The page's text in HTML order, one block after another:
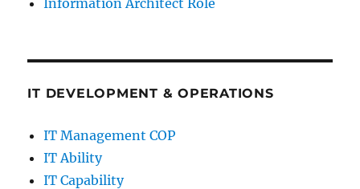
IT DEVELOPMENT & OPERATIONS
IT Management COP
IT Ability
IT Capability